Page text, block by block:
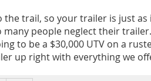
the trail, so your trailer is just
many people neglect their
to be a $30,000 UTV on a
up right with everything we